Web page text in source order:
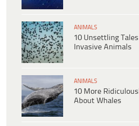
ANIMALS
10 Unsettling
Invasive Animals
ANIMALS
10 More
About Whales